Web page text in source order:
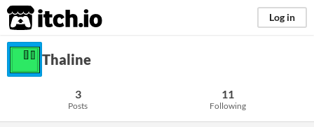
itch.io Log in
Thaline
3
Posts
11
Following